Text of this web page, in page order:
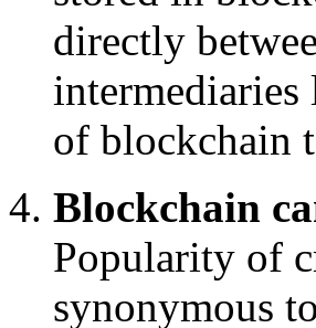
directly
of blockchain
Blockchain
Popularity of
synonymous